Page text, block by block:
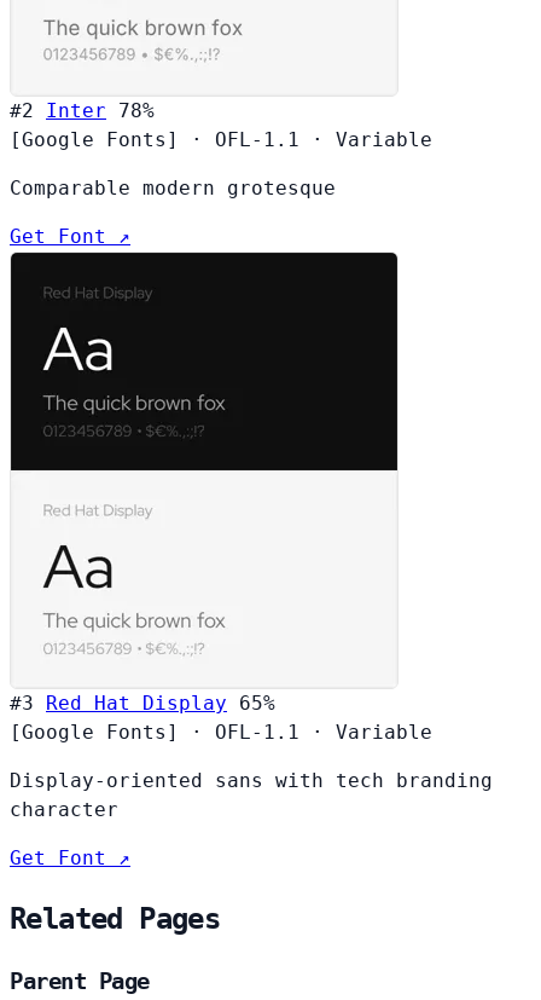
#2 Inter
78%
[Google Fonts]
· OFL-1.1 · Variable
Comparable modern grotesque
Get Font ↗
#3 Red Hat Display
65%
[Google Fonts]
· OFL-1.1 · Variable
Display-oriented sans with tech branding
character
Get Font ↗
Related Pages
Parent Page